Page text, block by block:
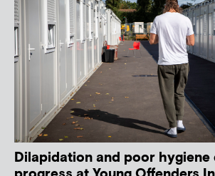
Dilapidation and poor